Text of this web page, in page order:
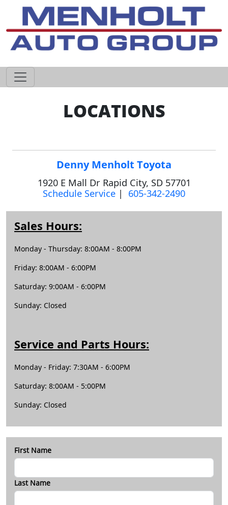
LOCATIONS
Denny Menholt Toyota
1920 E Mall Dr Rapid City, SD 57701
Schedule Service | 605-342-2490
Sales Hours:
Monday - Thursday: 8:00AM - 8:00PM
Friday: 8:00AM - 6:00PM
Saturday: 9:00AM - 6:00PM
Sunday: Closed
Service and Parts Hours:
Monday - Friday: 7:30AM - 6:00PM
Saturday: 8:00AM - 5:00PM
Sunday: Closed
First Name
Last Name